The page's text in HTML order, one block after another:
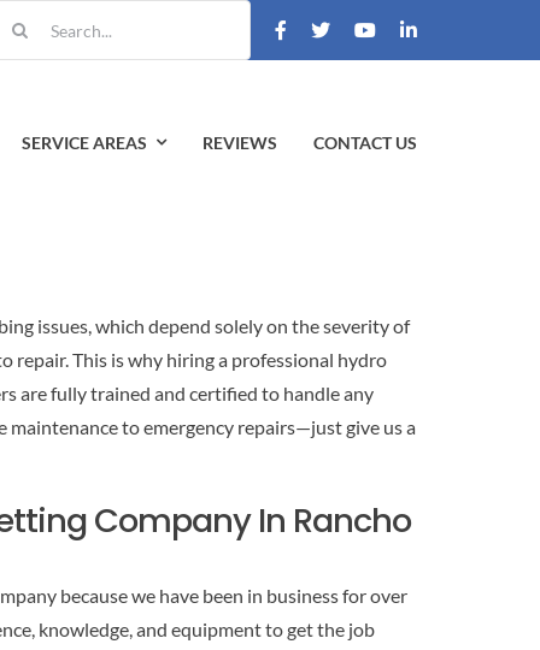
SERVICE AREAS REVIEWS CONTACT US
issues, which depend solely on the severity of
repair. This is why hiring a professional hydro
are fully trained and certified to handle any
to emergency repairs—just give us a
Company In Rancho
because we have been in business for over
knowledge, and equipment to get the job